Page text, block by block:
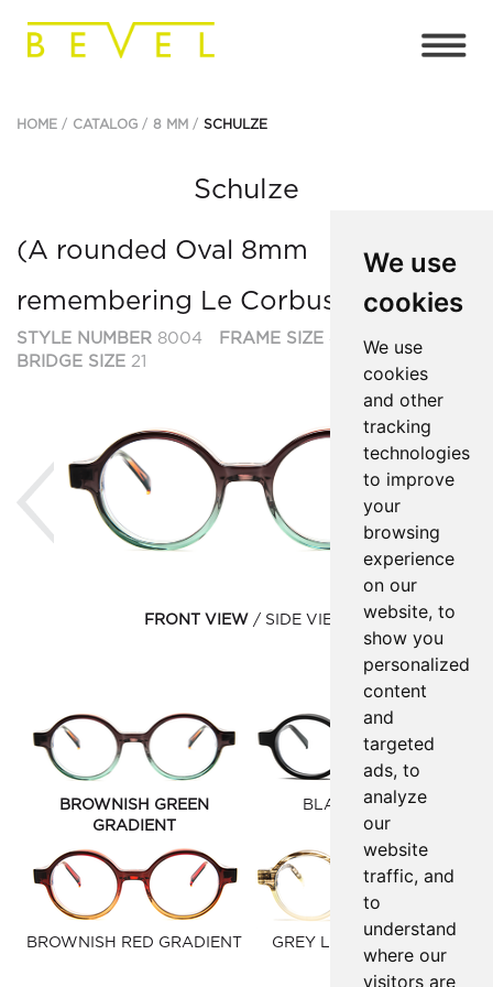
We use
cookies
We use
cookies
and other
tracking
technologies
to improve
your
browsing
experience
on our
website, to
show you
personalized
content
and
targeted
ads, to
analyze
our
website
traffic, and
to
understand
where our
visitors are
HOME CATALOG 8 MM SCHULZE
Schulze
(A rounded Oval 8mm
remembering Le Corbusier et al.)
STYLE NUMBER 8004 FRAME SIZE
BRIDGE SIZE 21
Previous
FRONT VIEW SIDE VIEW
BROWNISH GREEN
GRADIENT
BLACK MATTE
BROWNISH RED GRADIENT GREY LIME GRADIENT